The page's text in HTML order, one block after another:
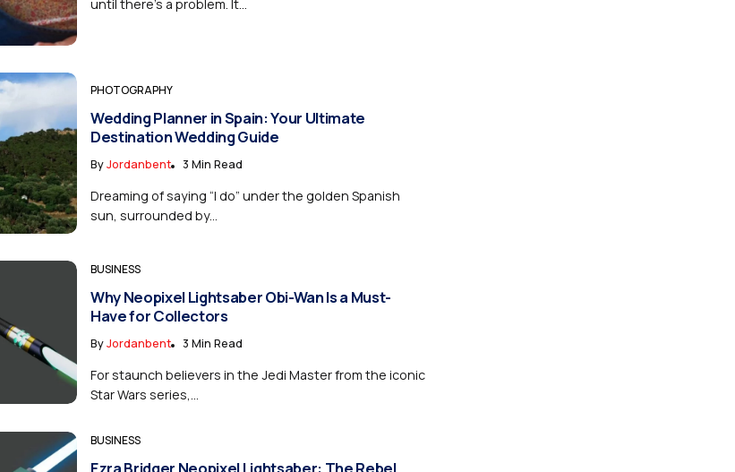
until there’s a problem. It...
PHOTOGRAPHY
Wedding Planner in Spain: Your Ultimate
Destination Wedding Guide
ByJordanbent 3 Min Read
Dreaming of saying “I do” under the golden Spanish
sun, surrounded by...
BUSINESS
Why Neopixel Lightsaber Obi-Wan Is a Must-
Have for Collectors
ByJordanbent 3 Min Read
For staunch believers in the Jedi Master from the iconic
Star Wars series,...
BUSINESS
Ezra Bridger Neopixel Lightsaber: The Rebel